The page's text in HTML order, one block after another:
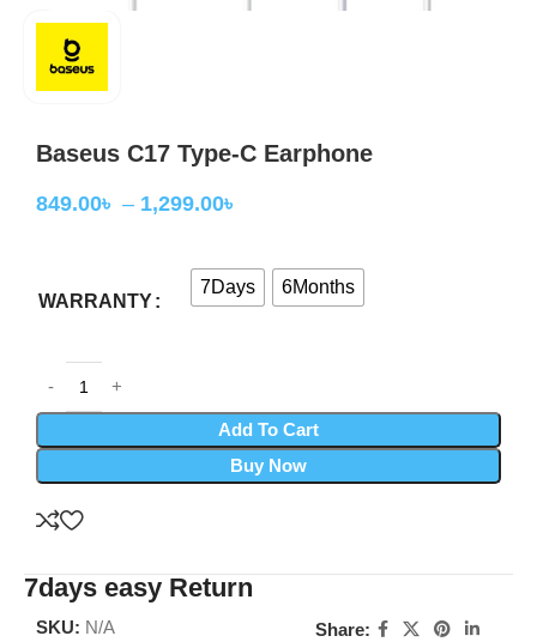
Baseus C17 Type-C Earphone
849.00৳ – 1,299.00৳
WARRANTY
7Days 6Months
Add To Cart
Buy Now
7days easy Return
SKU: N/A
Share: